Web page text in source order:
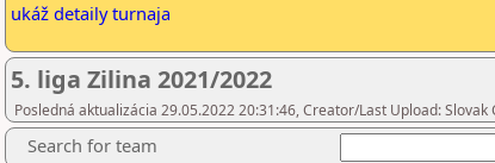
ukáž detaily turnaja
5. liga Zilina 2021/2022
Posledná aktualizácia 29.05.2022 20:31:46, Creator/Last Upload:
Search for team